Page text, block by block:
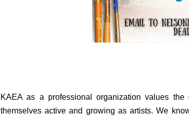
KAEA as a professional organization values the
themselves active and growing as artists. We